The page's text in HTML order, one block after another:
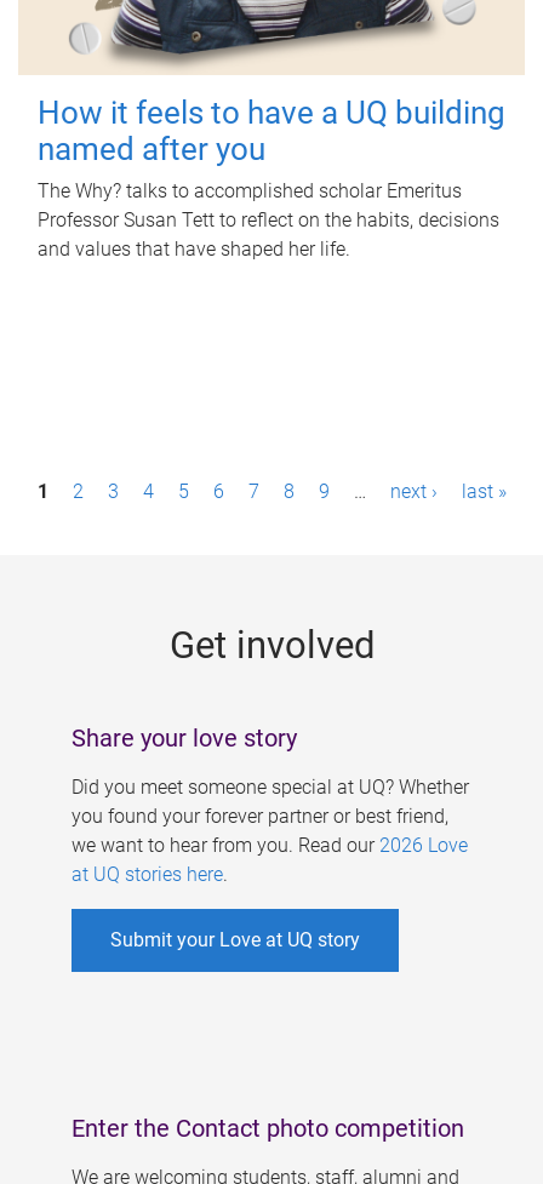
How it feels to have a UQ building
named after you
The Why? talks to accomplished scholar Emeritus
Professor Susan Tett to reflect on the habits, decisions
and values that have shaped her life.
P1 2 3 4 5 6 7 8 9 … next › last »
Get involved
Share your love story
Did you meet someone special at UQ? Whether
you found your forever partner or best friend,
we want to hear from you. Read our 2026 Love
at UQ stories here.
Submit your Love at UQ story
Enter the Contact photo competition
We are welcoming students, staff, alumni and